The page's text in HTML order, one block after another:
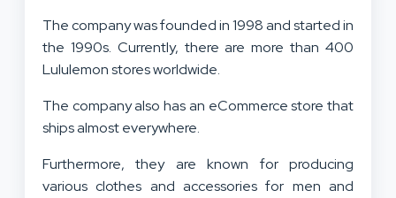
The company was founded in 1998 and started in
the 1990s. Currently, there are more than 400
Lululemon stores worldwide.
The company also has an eCommerce store that
ships almost everywhere.
Furthermore, they are known for producing
various clothes and accessories for men and